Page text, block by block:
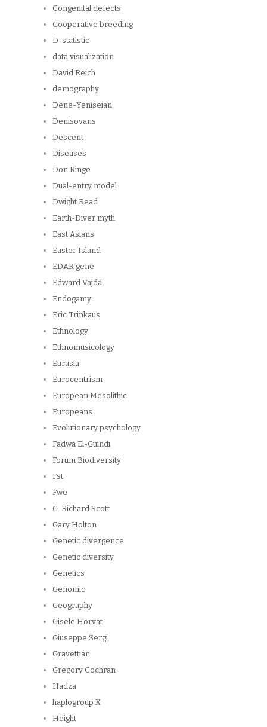
Congenital defects
Cooperative breeding
D-statistic
data visualization
David Reich
demography
Dene-Yeniseian
Denisovans
Descent
Diseases
Don Ringe
Dual-entry model
Dwight Read
Earth-Diver myth
East Asians
Easter Island
EDAR gene
Edward Vajda
Endogamy
Eric Trinkaus
Ethnology
Ethnomusicology
Eurasia
Eurocentrism
European Mesolithic
Europeans
Evolutionary psychology
Fadwa El-Guindi
Forum Biodiversity
Fst
Fwe
G. Richard Scott
Gary Holton
Genetic divergence
Genetic diversity
Genetics
Genomic
Geography
Gisele Horvat
Giuseppe Sergi
Gravettian
Gregory Cochran
Hadza
haplogroup X
Height